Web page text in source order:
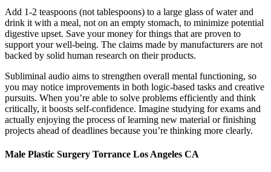
Add 1-2 teaspoons (not tablespoons) to a large glass of water and
drink it with a meal, not on an empty stomach, to minimize potential
digestive upset. Save your money for things that are proven to
support your well-being. The claims made by manufacturers are not
backed by solid human research on their products.
Subliminal audio aims to strengthen overall mental functioning, so
you may notice improvements in both logic-based tasks and creative
pursuits. When you’re able to solve problems efficiently and think
critically, it boosts self-confidence. Imagine studying for exams and
actually enjoying the process of learning new material or finishing
projects ahead of deadlines because you’re thinking more clearly.
Male Plastic Surgery Torrance Los Angeles CA